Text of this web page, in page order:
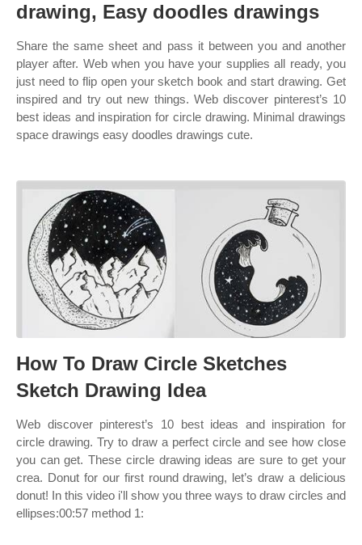
drawing, Easy doodles drawings
Share the same sheet and pass it between you and another
player after. Web when you have your supplies all ready, you
just need to flip open your sketch book and start drawing. Get
inspired and try out new things. Web discover pinterest’s 10
best ideas and inspiration for circle drawing. Minimal drawings
space drawings easy doodles drawings cute.
How To Draw Circle Sketches
Sketch Drawing Idea
Web discover pinterest’s 10 best ideas and inspiration for
circle drawing. Try to draw a perfect circle and see how close
you can get. These circle drawing ideas are sure to get your
crea. Donut for our first round drawing, let’s draw a delicious
donut! In this video i'll show you three ways to draw circles and
ellipses:00:57 method 1: